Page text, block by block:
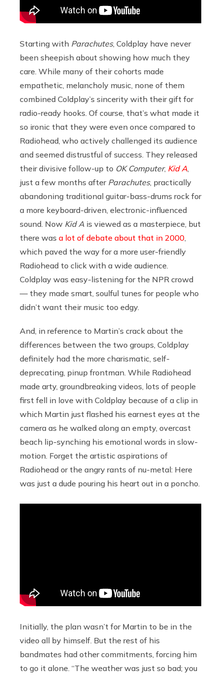
Starting with Parachutes, Coldplay have never
been sheepish about showing how much they
care. While many of their cohorts made
empathetic, melancholy music, none of them
combined Coldplay’s sincerity with their gift for
radio-ready hooks. Of course, that’s what made it
so ironic that they were even once compared to
Radiohead, who actively challenged its audience
and seemed distrustful of success. They released
their divisive follow-up to OK Computer, Kid A
just a few months after Parachutes, practically
abandoning traditional guitar-bass-drums rock for
a more keyboard-driven, electronic-influenced
sound. Now Kid A is viewed as a masterpiece, but
there was a lot of debate about that in 2000
which paved the way for a more user-friendly
Radiohead to click with a wide audience.
Coldplay was easy-listening for the NPR crowd
— they made smart, soulful tunes for people who
didn’t want their music too edgy.
And, in reference to Martin’s crack about the
differences between the two groups, Coldplay
definitely had the more charismatic, self-
deprecating, pinup frontman. While Radiohead
made arty, groundbreaking videos, lots of people
first fell in love with Coldplay because of a clip in
which Martin just flashed his earnest eyes at the
camera as he walked along an empty, overcast
beach lip-synching his emotional words in slow-
motion. Forget the artistic aspirations of
Radiohead or the angry rants of nu-metal: Here
was just a dude pouring his heart out in a poncho.
Initially, the plan wasn’t for Martin to be in the
video all by himself. But the rest of his
bandmates had other commitments, forcing him
to go it alone. “The weather was just so bad; you